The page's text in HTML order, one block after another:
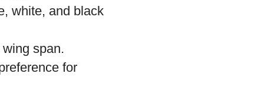
white, and black
span.
for